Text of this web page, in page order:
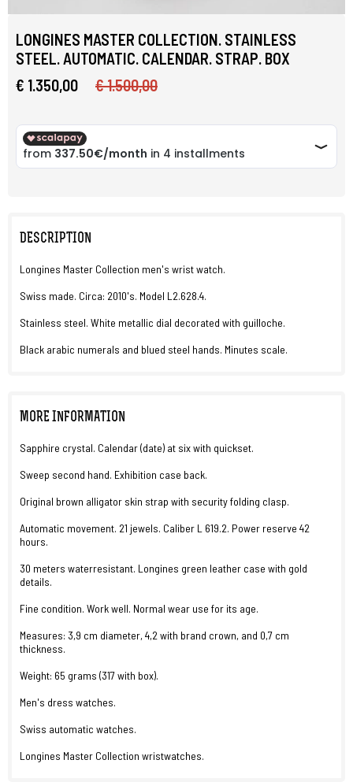
LONGINES MASTER COLLECTION. STAINLESS
STEEL. AUTOMATIC. CALENDAR. STRAP. BOX
€ 1.350,00
€ 1.500,00
DESCRIPTION
Longines Master Collection men's wrist watch.
Swiss made. Circa: 2010's. Model L2.628.4.
Stainless steel. White metallic dial decorated with guilloche.
Black arabic numerals and blued steel hands. Minutes scale.
MORE INFORMATION
Sapphire crystal. Calendar (date) at six with quickset.
Sweep second hand. Exhibition case back.
Original brown alligator skin strap with security folding clasp.
Automatic movement. 21 jewels. Caliber L 619.2. Power reserve 42
hours.
30 meters waterresistant. Longines green leather case with gold
details.
Fine condition. Work well. Normal wear use for its age.
Measures: 3,9 cm diameter, 4,2 with brand crown, and 0,7 cm
thickness.
Weight: 65 grams (317 with box).
Men's dress watches.
Swiss automatic watches.
Longines Master Collection wristwatches.